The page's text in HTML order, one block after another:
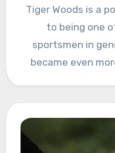
Tiger Woods is a
to being one
sportsmen in
became even